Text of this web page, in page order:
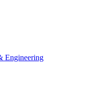
Engineering